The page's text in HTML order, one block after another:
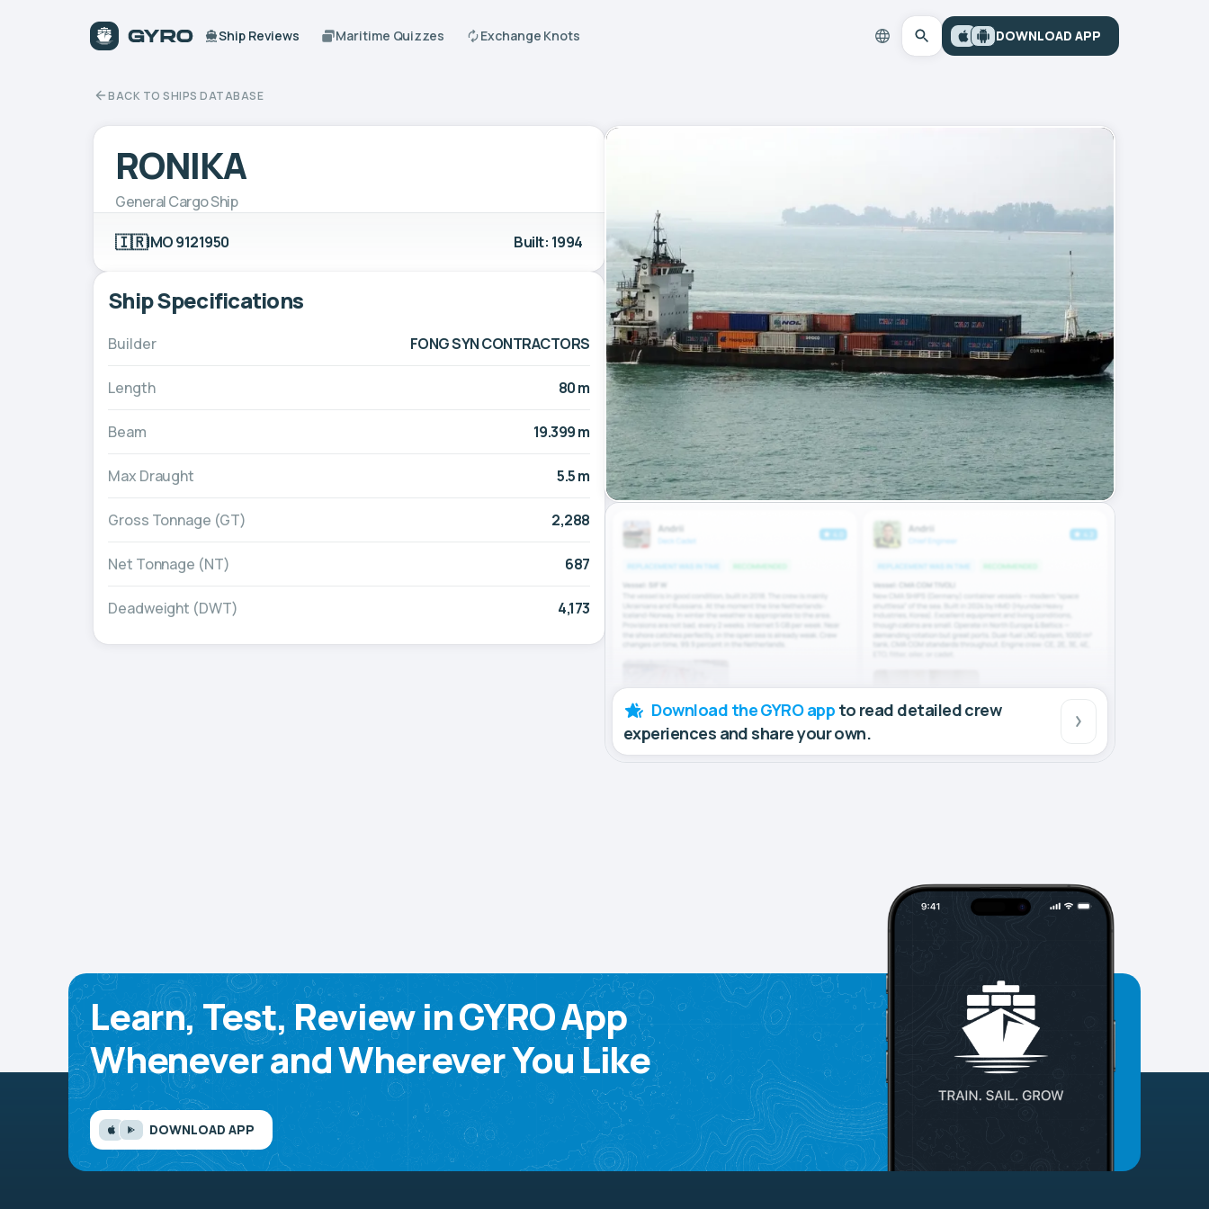
Ship Reviews Maritime Quizzes Exchange Knots DOWNLOAD APP
BACK TO SHIPS DATABASE
RONIKA
General Cargo Ship
🇮🇷IMO 9121950 Built: 1994
Ship Specifications
Builder FONG SYN CONTRACTORS
Length 80 m
Beam 19.399 m
Max Draught 5.5 m
Gross Tonnage (GT) 2,288
Net Tonnage (NT) 687
Deadweight (DWT) 4,173
Download the GYRO app to read detailed crew
experiences and share your own.
Learn, Test, Review in GYRO App
Whenever and Wherever You Like
DOWNLOAD APP